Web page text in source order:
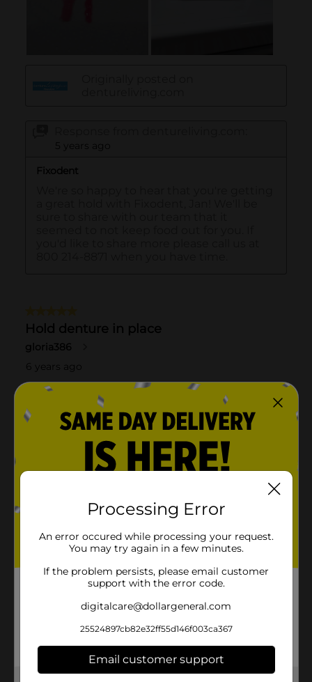
Processing Error
An error occured while processing your request.
You may try again in a few minutes.
If the problem persists, please email customer
support with the error code.
digitalcare@dollargeneral.com
25524897cb82e32ff55d146f003ca367
Email customer support